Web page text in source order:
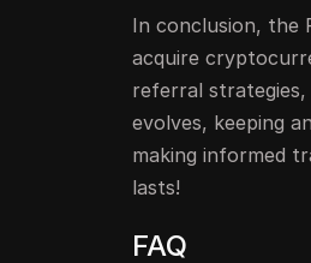
In conclusion, the
acquire
referral strategies,
evolves, keeping
making informed
lasts!
FAQ